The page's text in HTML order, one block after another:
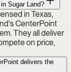
Sugar Land?
in Texas,
CenterPoint
They all deliver
on price,
delivers the